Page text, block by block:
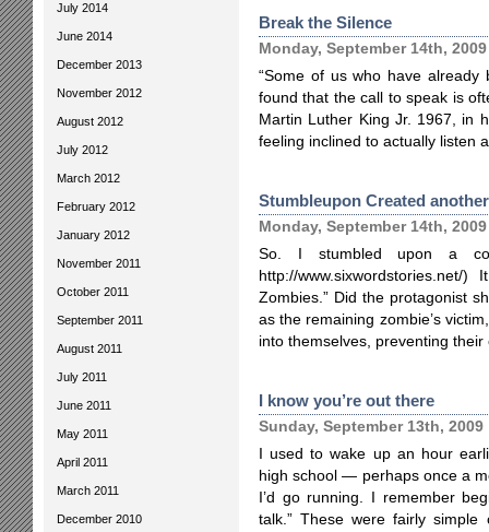
July 2014
June 2014
December 2013
November 2012
August 2012
July 2012
March 2012
February 2012
January 2012
November 2011
October 2011
September 2011
August 2011
July 2011
June 2011
May 2011
April 2011
March 2011
December 2010
Break the Silence
Monday, September 14th, 2009
“Some of us who have
found that the call to speak is
Martin Luther King Jr. 1967, in
feeling inclined to actually listen
Stumbleupon Created
Monday, September 14th, 2009
So. I stumbled upon a
http://
Zombies.” Did the protagonist
as the remaining zombie’s
into themselves, preventing
I know you’re out there
Sunday, September 13th, 2009
I used to wake up an hour
high school — perhaps once a
I’d go running. I remember
talk.” These were fairly simple